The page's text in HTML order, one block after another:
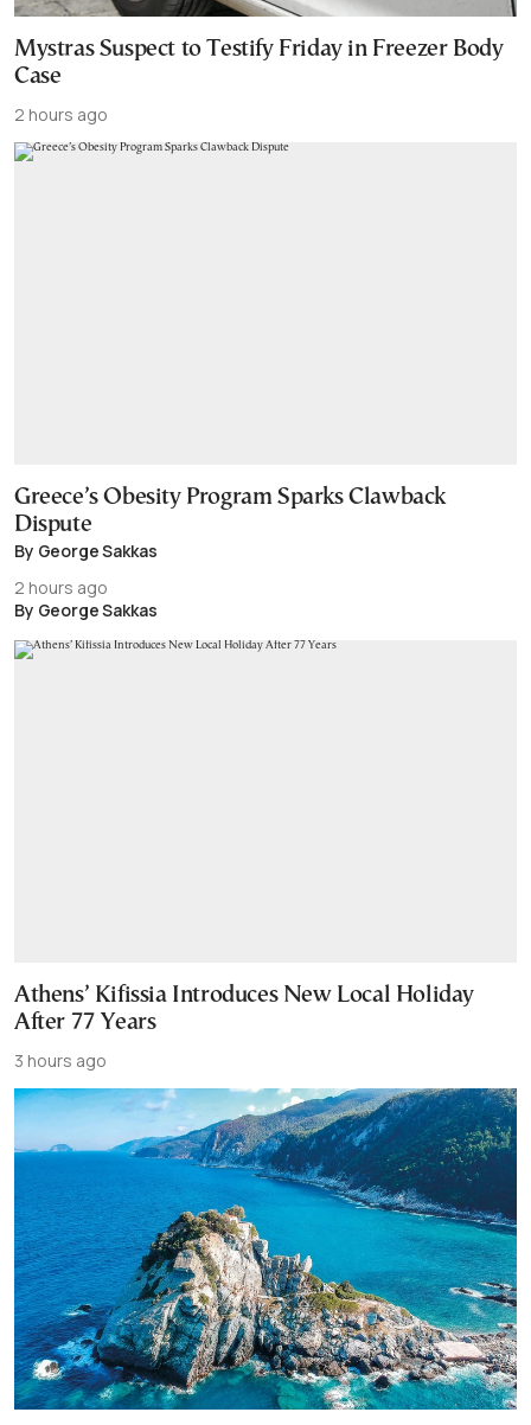
Mystras Suspect to Testify Friday in Freezer Body
Case
2 hours ago
Greece’s Obesity Program Sparks Clawback
Dispute
By George Sakkas
2 hours ago
By George Sakkas
Athens’ Kifissia Introduces New Local Holiday
After 77 Years
3 hours ago